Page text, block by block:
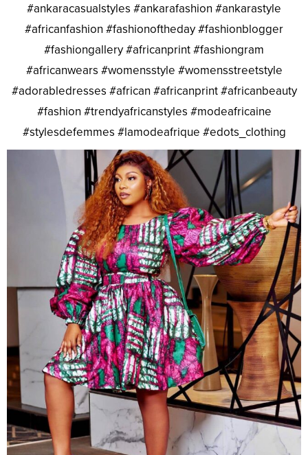
#ankaracasualstyles #ankarafashion #ankarastyle
#africanfashion #fashionoftheday #fashionblogger
#fashiongallery #africanprint #fashiongram
#africanwears #womensstyle #womensstreetstyle
#adorabledresses #african #africanprint #africanbeauty
#fashion #trendyafricanstyles #modeafricaine
#stylesdefemmes #lamodeafrique #edots_clothing